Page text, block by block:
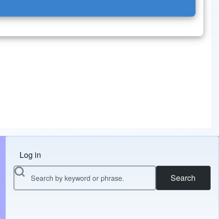
Menu do usuário
Log in
Search